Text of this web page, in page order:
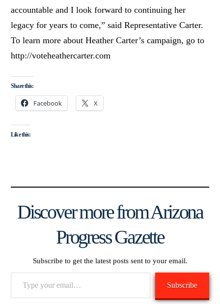
accountable and I look forward to continuing her
legacy for years to come,” said Representative Carter.
To learn more about Heather Carter’s campaign, go to
http://voteheathercarter.com
Share this:
Facebook X
Like this:
Discover more from Arizona
Progress Gazette
Subscribe to get the latest posts sent to your email.
Subscribe